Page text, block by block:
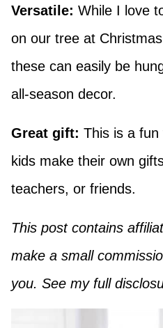
Versatile: While I love
on our tree at
these can easily be
all-season decor.
Great gift: This is a
kids make their own
teachers, or friends.
This post contains
make a small
you. See my full